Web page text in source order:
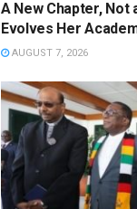
A New Chapter, Not
Evolves Her
AUGUST 7, 2026